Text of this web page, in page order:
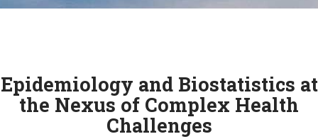
Epidemiology and Biostatistics at
the Nexus of Complex Health
Challenges